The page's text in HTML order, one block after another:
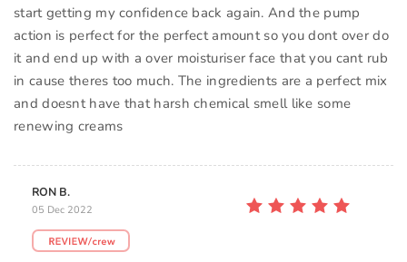
start getting my confidence back again. And the pump
action is perfect for the perfect amount so you dont over do
it and end up with a over moisturiser face that you cant rub
in cause theres too much. The ingredients are a perfect mix
and doesnt have that harsh chemical smell like some
renewing creams
RON B.
05 Dec 2022